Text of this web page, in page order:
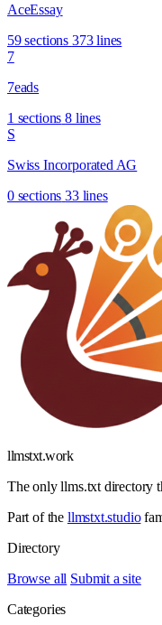
AceEssay
59 sections 373 lines
7
7eads
1 sections 8 lines
S
Swiss Incorporated AG
0 sections 33 lines
llmstxt.work
The only llms.txt directory
Part of the llmstxt.studio
Directory
Browse all Submit a site
Categories